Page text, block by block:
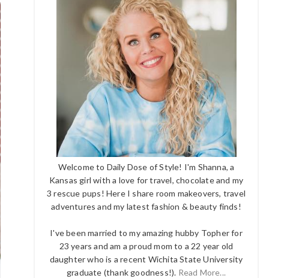
Welcome to Daily Dose of Style! I'm Shanna, a
Kansas girl with a love for travel, chocolate and my
3 rescue pups! Here I share room makeovers, travel
adventures and my latest fashion & beauty finds!
I've been married to my amazing hubby Topher for
23 years and am a proud mom to a 22 year old
daughter who is a recent Wichita State University
graduate (thank goodness!). Read More...